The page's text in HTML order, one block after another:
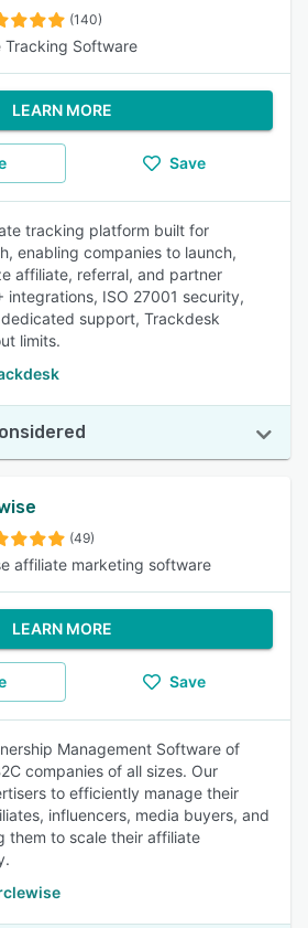
(140)
Tracking Software
LEARN MORE
Save
tracking platform built for
enabling companies to launch,
affiliate, referral, and partner
integrations, ISO 27001 security,
support, Trackdesk
limits.
(49)
affiliate marketing software
LEARN MORE
Save
Management Software of
companies of all sizes. Our
to efficiently manage their
influencers, media buyers, and
them to scale their affiliate